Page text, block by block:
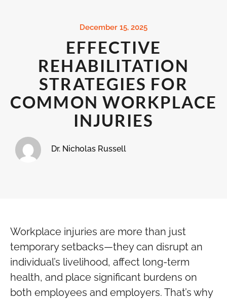
December 15, 2025
EFFECTIVE
REHABILITATION
STRATEGIES FOR
COMMON WORKPLACE
INJURIES
Dr. Nicholas Russell
Workplace injuries are more than just
temporary setbacks—they can disrupt an
individual’s livelihood, affect long-term
health, and place significant burdens on
both employees and employers. That’s why